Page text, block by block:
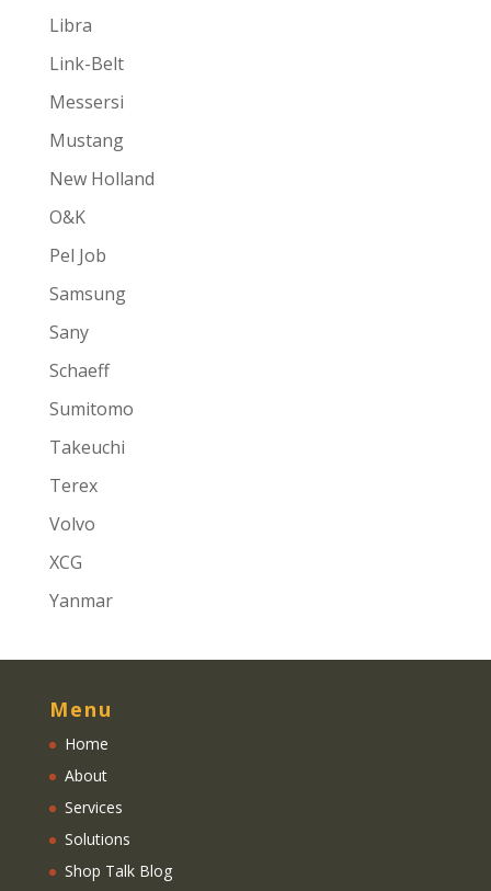
Libra
Link-Belt
Messersi
Mustang
New Holland
O&K
Pel Job
Samsung
Sany
Schaeff
Sumitomo
Takeuchi
Terex
Volvo
XCG
Yanmar
Menu
Home
About
Services
Solutions
Shop Talk Blog